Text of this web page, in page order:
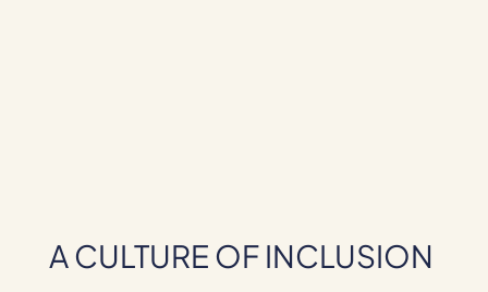
A CULTURE OF INCLUSION